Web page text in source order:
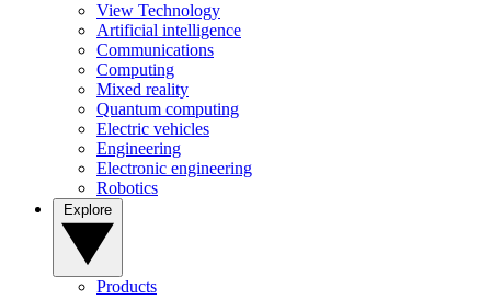
View Technology
Artificial intelligence
Communications
Computing
Mixed reality
Quantum computing
Electric vehicles
Engineering
Electronic engineering
Robotics
Products